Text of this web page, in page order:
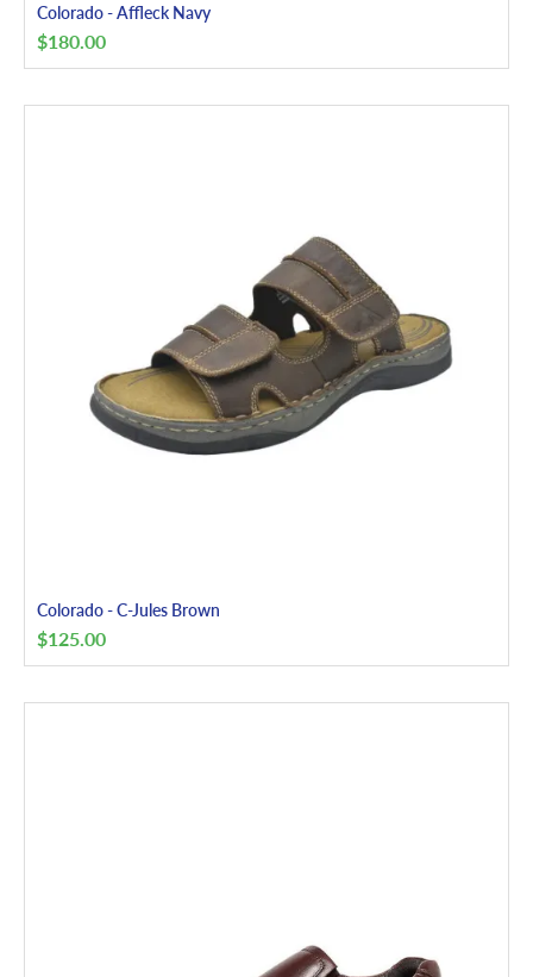
Colorado - Affleck Navy
$180.00
Colorado - C-Jules Brown
$125.00